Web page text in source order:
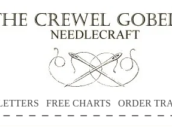
FREE CHARTS ORDER